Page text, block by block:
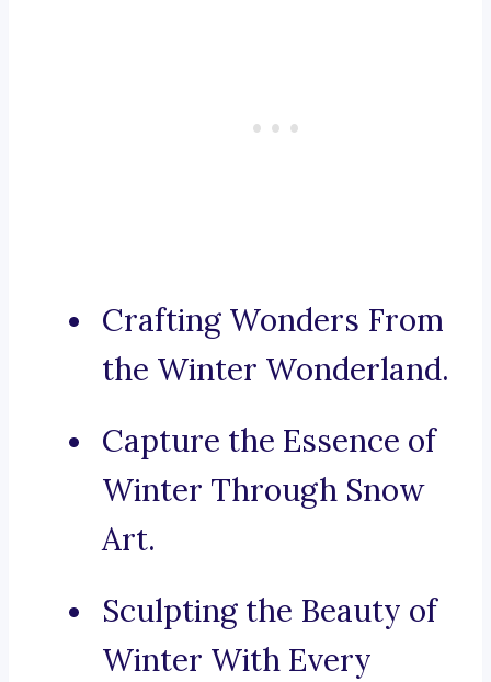
Crafting Wonders From
the Winter Wonderland.
Capture the Essence of
Winter Through Snow
Art.
Sculpting the Beauty of
Winter With Every